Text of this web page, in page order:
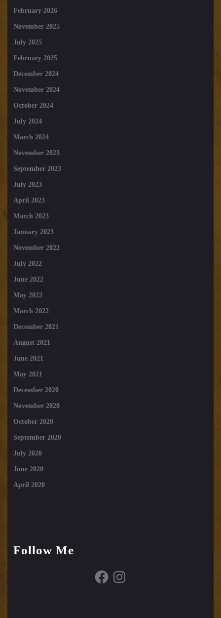
February 2026
November 2025
July 2025
February 2025
December 2024
November 2024
October 2024
July 2024
March 2024
November 2023
September 2023
July 2023
April 2023
March 2023
January 2023
November 2022
July 2022
June 2022
May 2022
March 2022
December 2021
August 2021
June 2021
May 2021
December 2020
November 2020
October 2020
September 2020
July 2020
June 2020
April 2020
Follow Me
FacebookInstagram